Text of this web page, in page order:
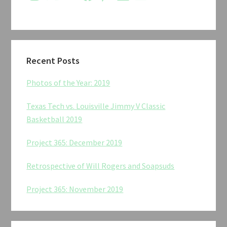
Recent Posts
Photos of the Year: 2019
Texas Tech vs. Louisville Jimmy V Classic
Basketball 2019
Project 365: December 2019
Retrospective of Will Rogers and Soapsuds
Project 365: November 2019